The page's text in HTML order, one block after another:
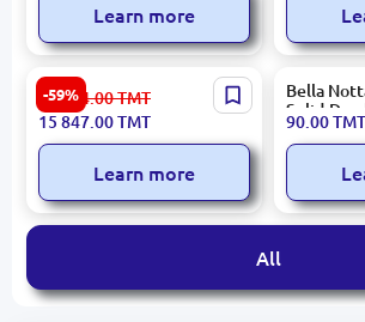
Learn more
-59%
Honeycomb 3300002460 |
Mattress 180x200 cm
Comfort
39 224.00TMT
15 847.00TMT
Learn more
Bella
Solid-
Towel
90.00TMT
All